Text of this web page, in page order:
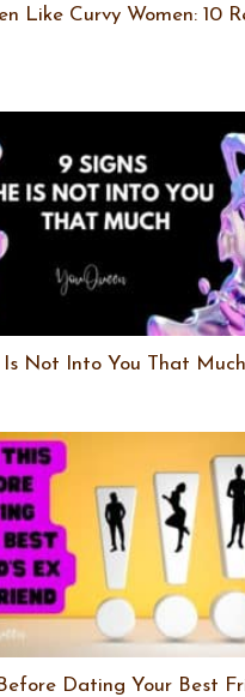
Like Curvy Women: 10
Is Not Into You That Much
Dating Your Best